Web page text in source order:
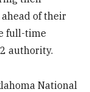
of their
full-time
authority.
National